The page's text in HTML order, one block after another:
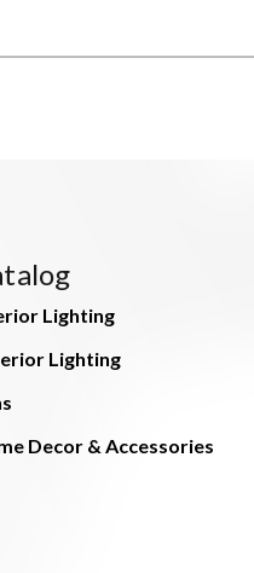
Lighting
Lighting
Decor & Accessories